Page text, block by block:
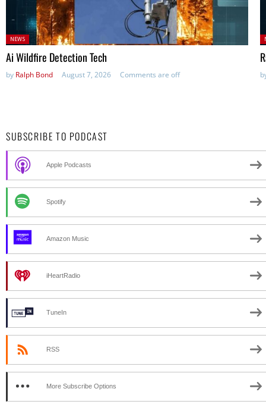
Posted
in:
NEWS
Ai Wildfire Detection Tech
by Ralph Bond August 7, 2026 Comments are off
SUBSCRIBE TO PODCAST
Apple Podcasts
Spotify
Amazon Music
iHeartRadio
TuneIn
RSS
More Subscribe Options